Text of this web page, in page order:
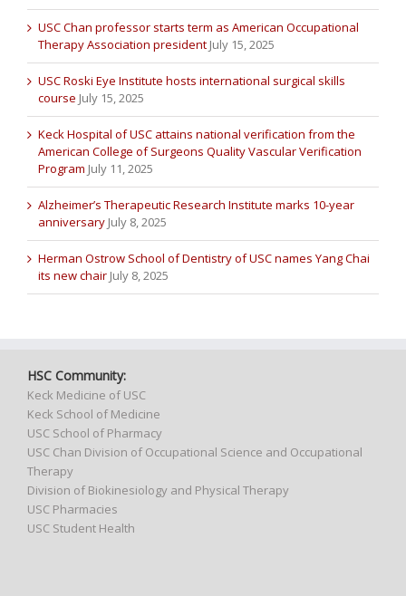
USC Chan professor starts term as American Occupational
Therapy Association president July 15, 2025
USC Roski Eye Institute hosts international surgical skills
course July 15, 2025
Keck Hospital of USC attains national verification from the
American College of Surgeons Quality Vascular Verification
Program July 11, 2025
Alzheimer’s Therapeutic Research Institute marks 10-year
anniversary July 8, 2025
Herman Ostrow School of Dentistry of USC names Yang Chai
its new chair July 8, 2025
HSC Community:
Keck Medicine of USC
Keck School of Medicine
USC School of Pharmacy
USC Chan Division of Occupational Science and Occupational
Therapy
Division of Biokinesiology and Physical Therapy
USC Pharmacies
USC Student Health